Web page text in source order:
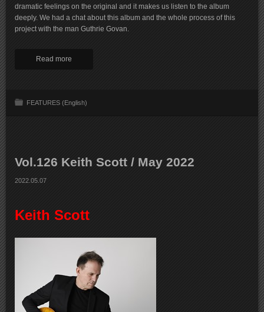
dramatic feelings on the original and it makes us listen to the album
deeply. We had a chat about this album and the whole process of this
project with the man Guthrie Govan.
Read more
FEATURES (English)
Vol.126 Keith Scott / May 2022
2022.05.07
Keith Scott